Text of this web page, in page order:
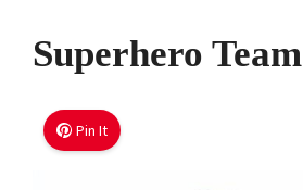
Superhero Team
Pin It